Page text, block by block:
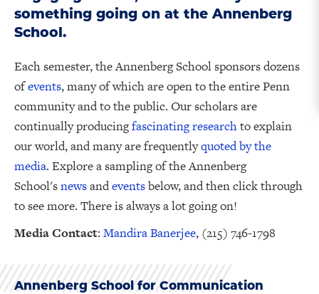
something going on at the Annenberg
School.
Each semester, the Annenberg School sponsors dozens
ofevents, many of which are open to the entire Penn
community and to the public. Our scholars are
continually producingfascinating researchto explain
our world, and many are frequentlyquoted by the
media. Explore a sampling of the Annenberg
School'snewsandeventsbelow, and then click through
to see more. There is always a lot going on!
Media Contact: Mandira Banerjee, (215) 746-1798
Annenberg School for Communication